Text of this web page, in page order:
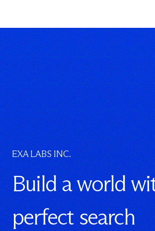
EXA LABS INC.
Build a world
perfect search